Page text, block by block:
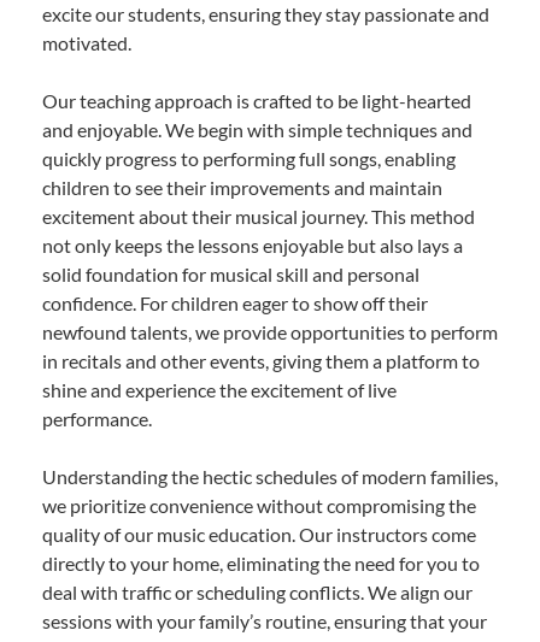
excite our students, ensuring they stay passionate and
motivated.
Our teaching approach is crafted to be light-hearted
and enjoyable. We begin with simple techniques and
quickly progress to performing full songs, enabling
children to see their improvements and maintain
excitement about their musical journey. This method
not only keeps the lessons enjoyable but also lays a
solid foundation for musical skill and personal
confidence. For children eager to show off their
newfound talents, we provide opportunities to perform
in recitals and other events, giving them a platform to
shine and experience the excitement of live
performance.
Understanding the hectic schedules of modern families,
we prioritize convenience without compromising the
quality of our music education. Our instructors come
directly to your home, eliminating the need for you to
deal with traffic or scheduling conflicts. We align our
sessions with your family’s routine, ensuring that your